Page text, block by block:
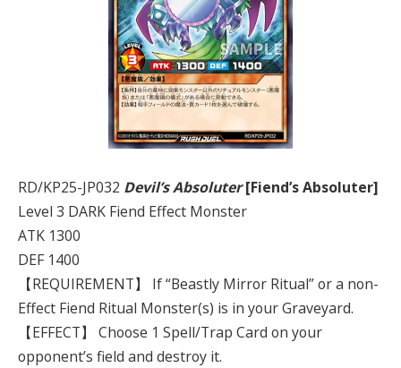
RD/KP25-JP032 Devil’s Absoluter[Fiend’s Absoluter]
Level 3 DARK Fiend Effect Monster
ATK 1300
DEF 1400
【REQUIREMENT】 If “Beastly Mirror Ritual” or a non-
Effect Fiend Ritual Monster(s) is in your Graveyard.
【EFFECT】 Choose 1 Spell/Trap Card on your
opponent’s field and destroy it.